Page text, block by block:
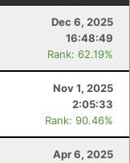
Dec 6, 2025
16:48:49
Rank: 62.19%
Nov 1, 2025
2:05:33
Rank: 90.46%
Apr 6, 2025